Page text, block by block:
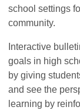
school settings
community.
Interactive
goals in high
by giving
and see the
learning by